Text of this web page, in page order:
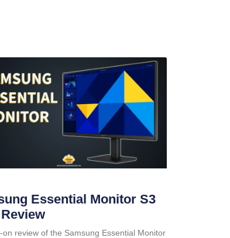
Essential Monitor S3
on review of the Samsung Essential Monitor